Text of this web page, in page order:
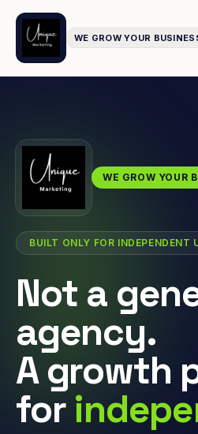
WE GROW YOUR
WE GROW YOUR
BUILT ONLY FOR INDEPENDENT
Not a
agency.
A growth
for